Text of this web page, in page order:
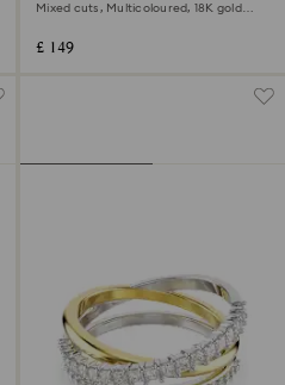
Mixed cuts, Multicoloured, 18K gold
£ 149